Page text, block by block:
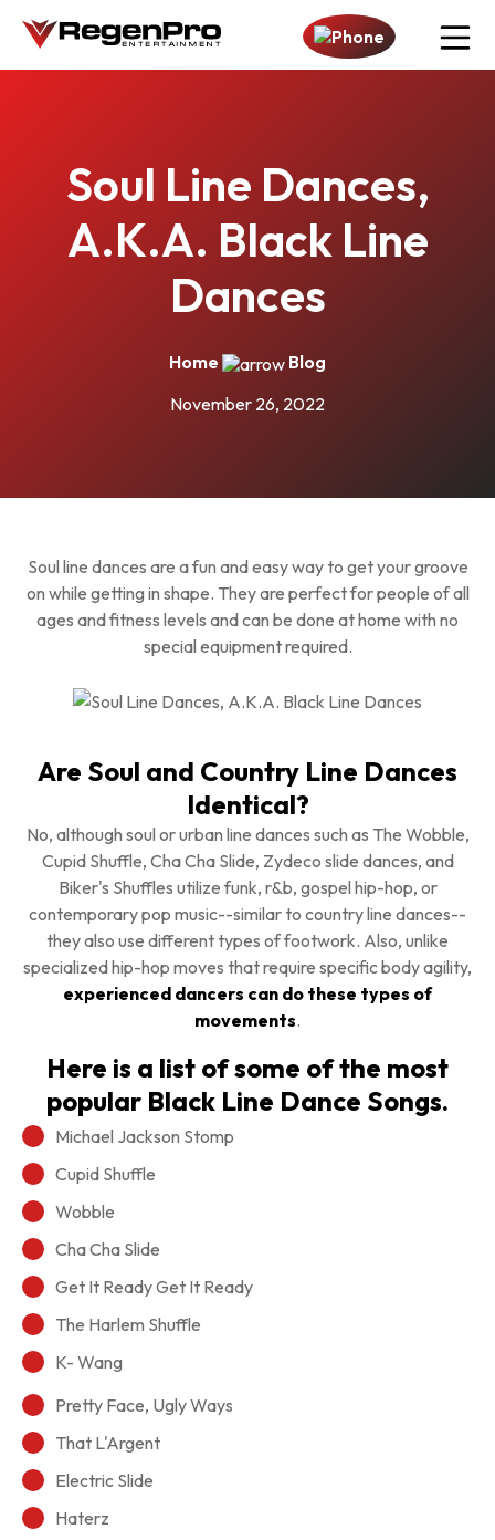
Open
Soul Line Dances,
A.K.A. Black Line
Dances
Home
Blog
November 26, 2022
Soul line dances are a fun and easy way to get your groove
on while getting in shape. They are perfect for people of all
ages and fitness levels and can be done at home with no
special equipment required.
Are Soul and Country Line Dances
Identical?
No, although soul or urban line dances such as The Wobble,
Cupid Shuffle, Cha Cha Slide, Zydeco slide dances, and
Biker's Shuffles utilize funk, r&b, gospel hip-hop, or
contemporary pop music--similar to country line dances--
they also use different types of footwork. Also, unlike
specialized hip-hop moves that require specific body agility,
experienced dancers can do these types of
movements.
Here is a list of some of the most
popular Black Line Dance Songs.
Michael Jackson Stomp
Cupid Shuffle
Wobble
Cha Cha Slide
Get It Ready Get It Ready
The Harlem Shuffle
K- Wang
Pretty Face, Ugly Ways
That L'Argent
Electric Slide
Haterz